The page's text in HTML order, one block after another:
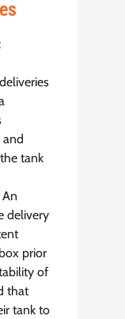
and
tank
delivery
prior
of
that
tank to